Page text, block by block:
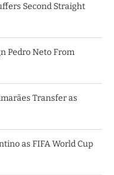
Second Straight
Pedro Neto From
Transfer as
as FIFA World Cup